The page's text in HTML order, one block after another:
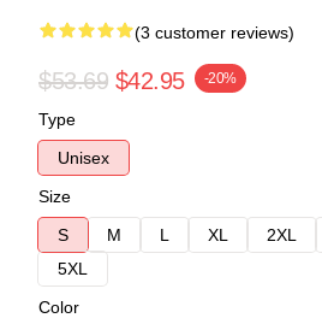
(3 customer reviews)
$53.69 $42.95 -20%
Type
Unisex
Size
S
M L XL 2XL
5XL
Color